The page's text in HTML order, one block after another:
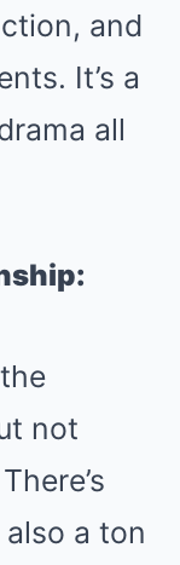
and
It’s a
all
not
a ton